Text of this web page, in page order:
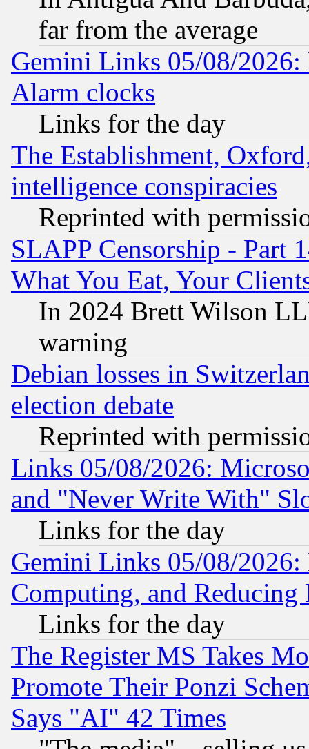
far from the average
Gemini Links 05/08/2026:
Alarm clocks
Links for the day
The Establishment,
intelligence conspiracies
Reprinted with
SLAPP Censorship - Part
What You Eat, Your
In 2024 Brett Wilson
warning
Debian losses in
election debate
Reprinted with
Links 05/08/2026:
and "Never Write With"
Links for the day
Gemini Links 05/08/
Computing, and Reducing
Links for the day
The Register MS Takes
Promote Their Ponzi
Says "AI" 42 Times